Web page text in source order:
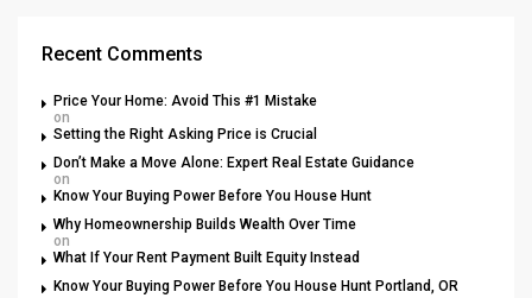
Recent Comments
Price Your Home: Avoid This #1 Mistake
on
Setting the Right Asking Price is Crucial
Don’t Make a Move Alone: Expert Real Estate Guidance
on
Know Your Buying Power Before You House Hunt
Why Homeownership Builds Wealth Over Time
on
What If Your Rent Payment Built Equity Instead
Know Your Buying Power Before You House Hunt Portland, OR